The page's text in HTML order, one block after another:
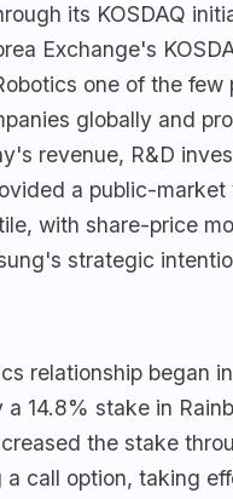
its KOSDAQ
Exchange's
one of the
globally and
revenue, R&D
a public-
with share-price
strategic
relationship began
14.8% stake in
the stake
call option, taking